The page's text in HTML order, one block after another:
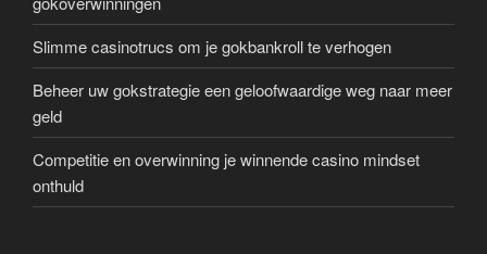
Slimme casinotrucs om je gokbankroll te verhogen
Beheer uw gokstrategie een geloofwaardige weg naar meer
geld
Competitie en overwinning je winnende casino mindset
onthuld